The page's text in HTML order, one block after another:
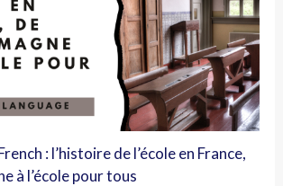
: l’histoire de l’école en France,
à l’école pour tous